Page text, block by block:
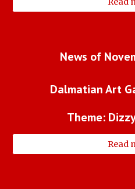
News of
Dalmatian Art
Theme:
Read